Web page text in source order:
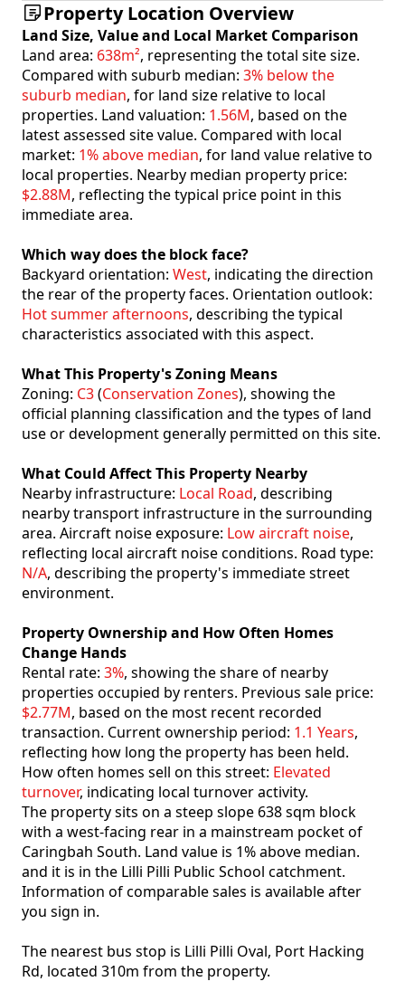
Property Location Overview
Land Size, Value and Local Market Comparison
Land area: 638m², representing the total site size.
Compared with suburb median: 3% below the
suburb median, for land size relative to local
properties. Land valuation: 1.56M, based on the
latest assessed site value. Compared with local
market: 1% above median, for land value relative to
local properties. Nearby median property price:
$2.88M, reflecting the typical price point in this
immediate area.
Which way does the block face?
Backyard orientation: West, indicating the direction
the rear of the property faces. Orientation outlook:
Hot summer afternoons, describing the typical
characteristics associated with this aspect.
What This Property's Zoning Means
Zoning: C3(Conservation Zones), showing the
official planning classification and the types of land
use or development generally permitted on this site.
What Could Affect This Property Nearby
Nearby infrastructure: Local Road, describing
nearby transport infrastructure in the surrounding
area. Aircraft noise exposure: Low aircraft noise,
reflecting local aircraft noise conditions. Road type:
N/A, describing the property's immediate street
environment.
Property Ownership and How Often Homes
Change Hands
Rental rate: 3%, showing the share of nearby
properties occupied by renters. Previous sale price:
$2.77M, based on the most recent recorded
transaction. Current ownership period: 1.1 Years,
reflecting how long the property has been held.
How often homes sell on this street: Elevated
turnover, indicating local turnover activity.
The property sits on a steep slope 638 sqm block
with a west-facing rear in a mainstream pocket of
Caringbah South. Land value is 1% above median.
and it is in the Lilli Pilli Public School catchment.
Information of comparable sales is available after
you sign in.
The nearest bus stop is Lilli Pilli Oval, Port Hacking
Rd, located 310m from the property.